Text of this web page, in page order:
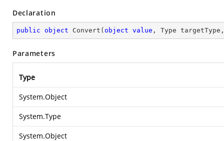
Declaration
public object Convert ( object value , Type
Parameters
Type
System.Object
System.Type
System.Object